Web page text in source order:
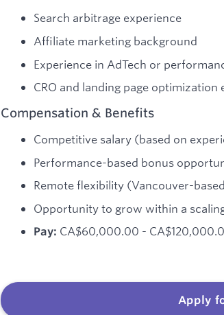
Search arbitrage experience
Affiliate marketing background
Experience in AdTech or
CRO and landing page optimization
Compensation & Benefits
Competitive salary (based on
Performance-based bonus
Remote flexibility (Vancouver-
Opportunity to grow within a
Pay: CA$60,000.00 -
Apply